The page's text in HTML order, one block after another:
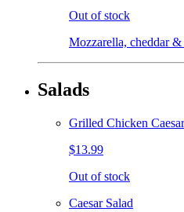
Out of stock
Mozzarella, cheddar &
Salads
Grilled Chicken
$13.99
Out of stock
Caesar Salad